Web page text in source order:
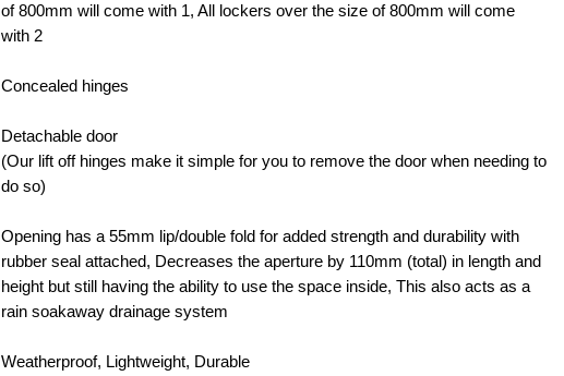
of 800mm will come with 1, All lockers over the size of 800mm will come
with 2
Concealed hinges
Detachable door
(Our lift off hinges make it simple for you to remove the door when needing to
do so)
Opening has a 55mm lip/double fold for added strength and durability with
rubber seal attached, Decreases the aperture by 110mm (total) in length and
height but still having the ability to use the space inside, This also acts as a
rain soakaway drainage system
Weatherproof, Lightweight, Durable